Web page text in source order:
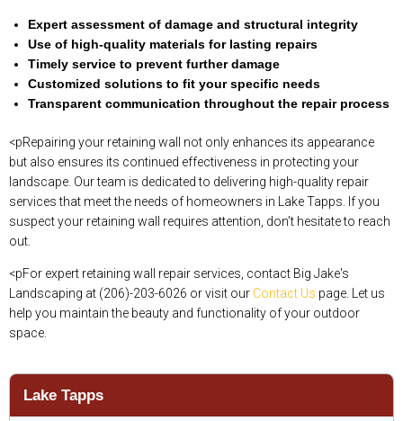
Expert assessment of damage and structural integrity
Use of high-quality materials for lasting repairs
Timely service to prevent further damage
Customized solutions to fit your specific needs
Transparent communication throughout the repair process
<pRepairing your retaining wall not only enhances its appearance
but also ensures its continued effectiveness in protecting your
landscape. Our team is dedicated to delivering high-quality repair
services that meet the needs of homeowners in Lake Tapps. If you
suspect your retaining wall requires attention, don’t hesitate to reach
out.
<pFor expert retaining wall repair services, contact Big Jake's
Landscaping at (206)-203-6026 or visit our Contact Us page. Let us
help you maintain the beauty and functionality of your outdoor
space.
Lake Tapps